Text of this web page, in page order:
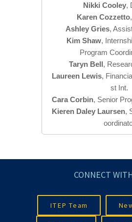
Nikki Cooley
Karen Cozzetto
Ashley Gries
Kim Shaw,
Taryn Bell
Laureen Lewis,
Cara Corbin
Kieren Daley Laursen,
CONNECT
ITEP Team